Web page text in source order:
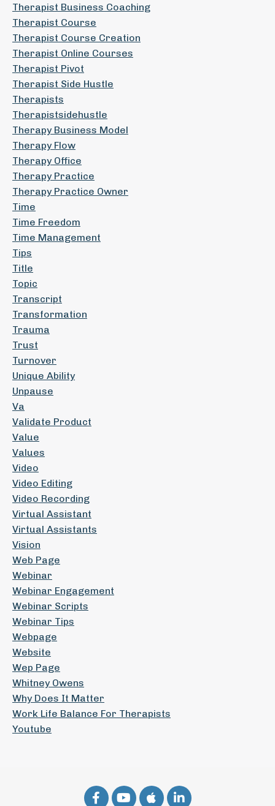
Therapist Business Coaching
Therapist Course
Therapist Course Creation
Therapist Online Courses
Therapist Pivot
Therapist Side Hustle
Therapists
Therapistsidehustle
Therapy Business Model
Therapy Flow
Therapy Office
Therapy Practice
Therapy Practice Owner
Time
Time Freedom
Time Management
Tips
Title
Topic
Transcript
Transformation
Trauma
Trust
Turnover
Unique Ability
Unpause
Va
Validate Product
Value
Values
Video
Video Editing
Video Recording
Virtual Assistant
Virtual Assistants
Vision
Web Page
Webinar
Webinar Engagement
Webinar Scripts
Webinar Tips
Webpage
Website
Wep Page
Whitney Owens
Why Does It Matter
Work Life Balance For Therapists
Youtube